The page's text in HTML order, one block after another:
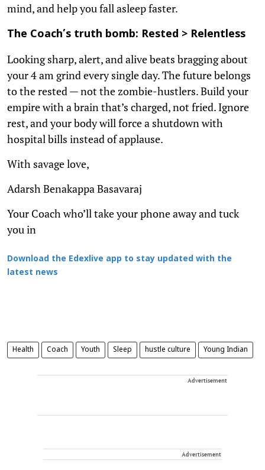
mind, and help you fall asleep faster.
The Coach’s truth bomb: Rested > Relentless
Looking sharp, alert, and alive beats bragging about
your 4 am grind every single day. The future belongs
to the rested — not the zombie-hustlers. Build your
empire with a brain that’s charged, not fried. Ignore
rest, and your body will force a shutdown with
hospital bills instead of applause.
With savage love,
Adarsh Benakappa Basavaraj
Your Coach who’ll take your phone away and tuck
you in
Download the Edexlive app to stay updated with the
latest news
Health Coach Youth Sleep hustle culture Young Indian
Advertisement
Advertisement